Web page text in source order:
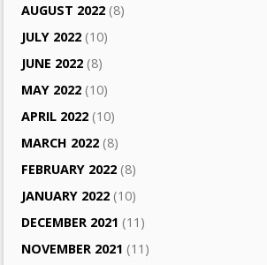
AUGUST 2022 (8)
JULY 2022 (10)
JUNE 2022 (8)
MAY 2022 (10)
APRIL 2022 (10)
MARCH 2022 (8)
FEBRUARY 2022 (8)
JANUARY 2022 (10)
DECEMBER 2021 (11)
NOVEMBER 2021 (11)